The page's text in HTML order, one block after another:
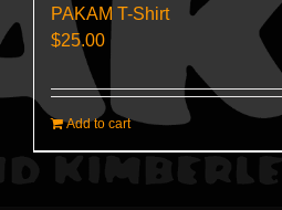
PAKAM T-Shirt
$25.00
Add to cart